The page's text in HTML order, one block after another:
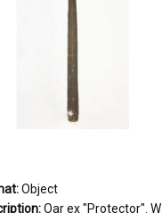
Object
Oar ex "Protector". Wooden oar painted white in the middle section. Has 'Protector' etched into it. It has a leather band for grip.